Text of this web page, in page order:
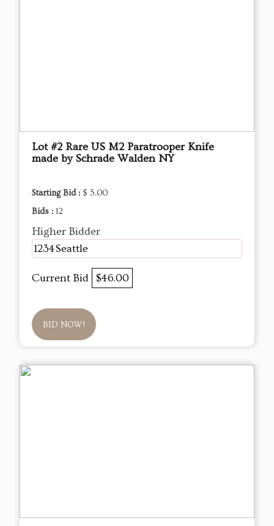
Lot #2 Rare US M2 Paratrooper Knife
made by Schrade Walden NY
Starting Bid : $ 5.00
Bids : 12
Higher Bidder
1234Seattle
Current Bid $46.00
BID NOW!